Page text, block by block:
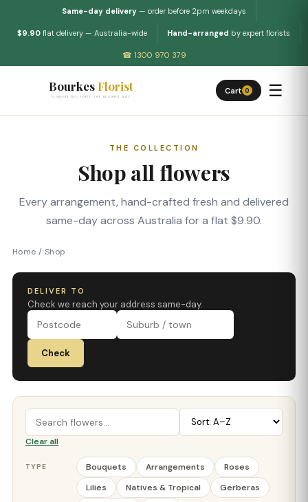
Same-day delivery— order before 2pm weekdays
$9.90 flat delivery — Australia-wide Hand-arranged by expert florists
☎ 1300 970 379
Bourkes Florist
FLOWERS DELIVERED THE BOURKES WAY
Cart 0 ☰
THE COLLECTION
Shop all flowers
Every arrangement, hand-crafted fresh and delivered
same-day across Australia for a flat $9.90.
Home / Shop
DELIVER TO
Check we reach your address same-day.
Check
Clear all
TYPE Bouquets Arrangements
Roses
Lilies
Natives & Tropical
Gerberas